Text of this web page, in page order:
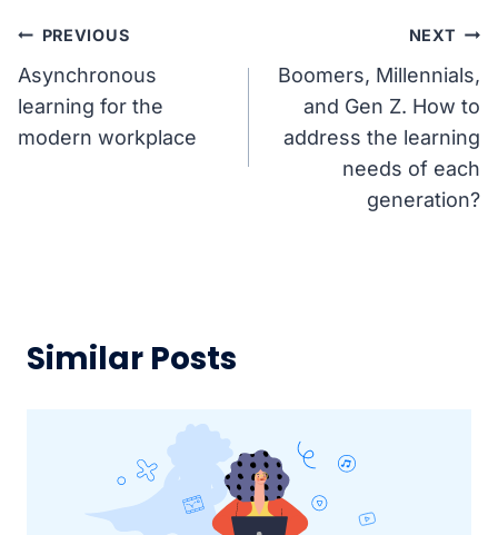
Post
navigation
PREVIOUS
Asynchronous
learning for the
modern workplace
NEXT
Boomers, Millennials,
and Gen Z. How to
address the learning
needs of each
generation?
Similar Posts